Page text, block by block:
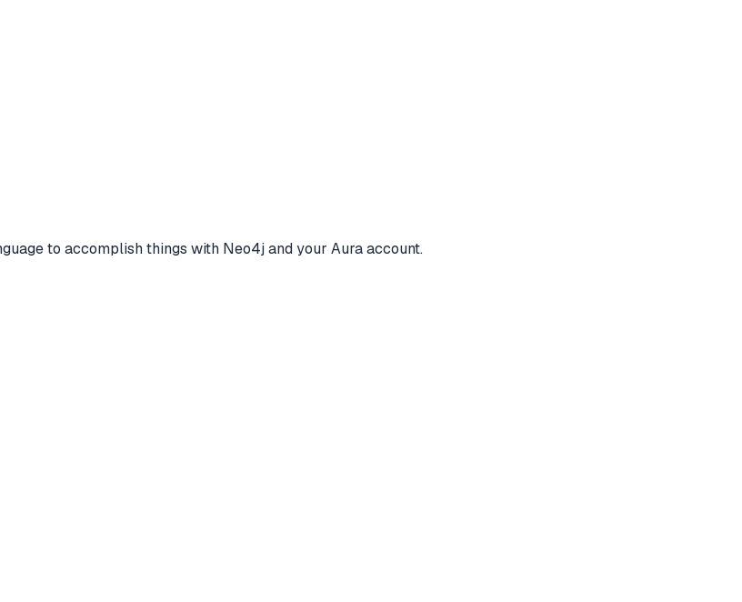
to accomplish things with Neo4j and your Aura account.